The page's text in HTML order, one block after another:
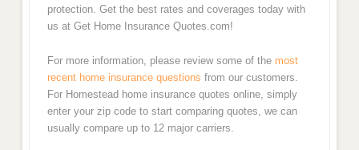
protection. Get the best rates and coverages today with
us at Get Home Insurance Quotes.com!
For more information, please review some of the most
recent home insurance questions from our customers.
For Homestead home insurance quotes online, simply
enter your zip code to start comparing quotes, we can
usually compare up to 12 major carriers.